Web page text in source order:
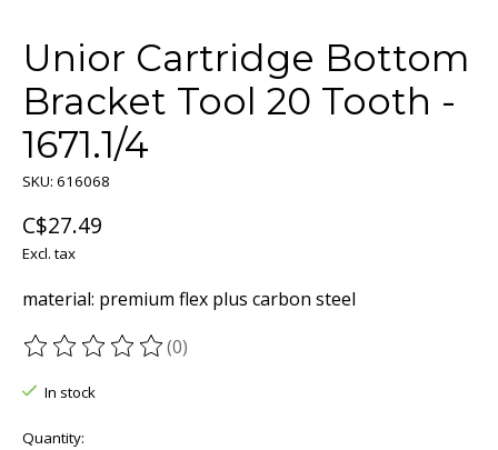
Unior Cartridge Bottom
Bracket Tool 20 Tooth -
1671.1/4
SKU: 616068
C$27.49
Excl. tax
material: premium flex plus carbon steel
The rating of this product is
(0)
In stock
Quantity: